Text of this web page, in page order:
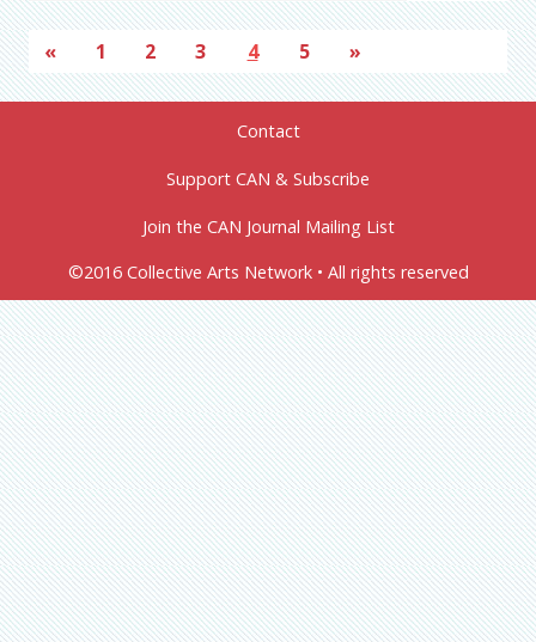
« 1 2 3 4 5 »
Contact
Support CAN & Subscribe
Join the CAN Journal Mailing List
©2016 Collective Arts Network • All rights reserved